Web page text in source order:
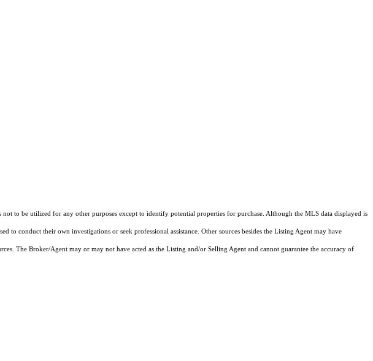
to be utilized for any other purposes except to identify potential properties for purchase. Although the MLS data displayed is
conduct their own investigations or seek professional assistance. Other sources besides the Listing Agent may have
The Broker/Agent may or may not have acted as the Listing and/or Selling Agent and cannot guarantee the accuracy of